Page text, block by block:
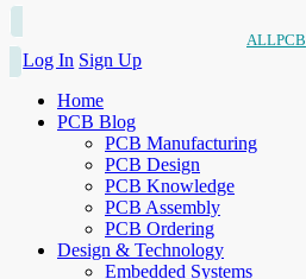
ALLPCB
Log In Sign Up
Home
PCB Blog
PCB Manufacturing
PCB Design
PCB Knowledge
PCB Assembly
PCB Ordering
Design & Technology
Embedded Systems